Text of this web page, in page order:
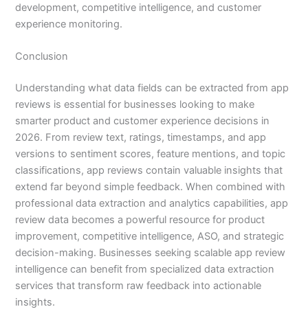
development, competitive intelligence, and customer
experience monitoring.
Conclusion
Understanding what data fields can be extracted from app
reviews is essential for businesses looking to make
smarter product and customer experience decisions in
2026. From review text, ratings, timestamps, and app
versions to sentiment scores, feature mentions, and topic
classifications, app reviews contain valuable insights that
extend far beyond simple feedback. When combined with
professional data extraction and analytics capabilities, app
review data becomes a powerful resource for product
improvement, competitive intelligence, ASO, and strategic
decision-making. Businesses seeking scalable app review
intelligence can benefit from specialized data extraction
services that transform raw feedback into actionable
insights.